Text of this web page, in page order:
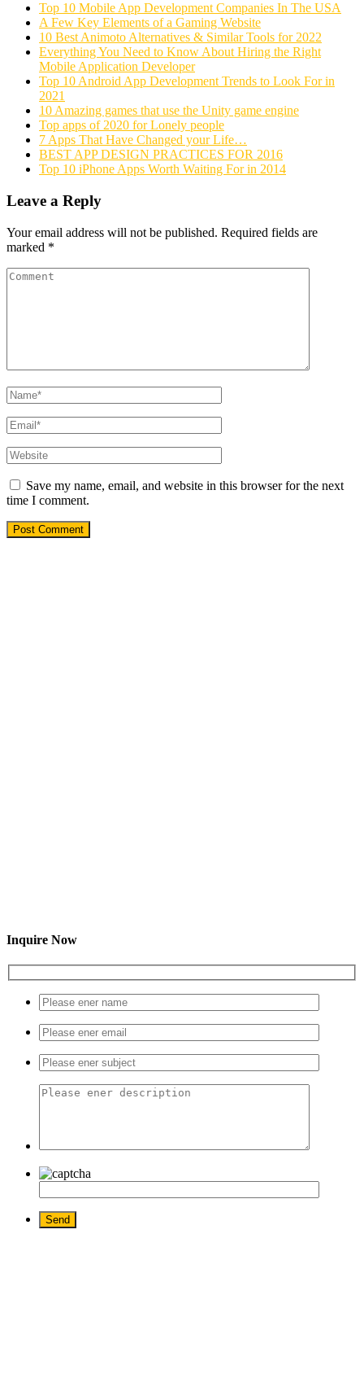
Top 10 Mobile App Development Companies In The USA
A Few Key Elements of a Gaming Website
10 Best Animoto Alternatives & Similar Tools for 2022
Everything You Need to Know About Hiring the Right
Mobile Application Developer
Top 10 Android App Development Trends to Look For in
2021
10 Amazing games that use the Unity game engine
Top apps of 2020 for Lonely people
7 Apps That Have Changed your Life…
BEST APP DESIGN PRACTICES FOR 2016
Top 10 iPhone Apps Worth Waiting For in 2014
Leave a Reply
Your email address will not be published. Required fields are
marked *
Save my name, email, and website in this browser for the next
time I comment.
Inquire Now